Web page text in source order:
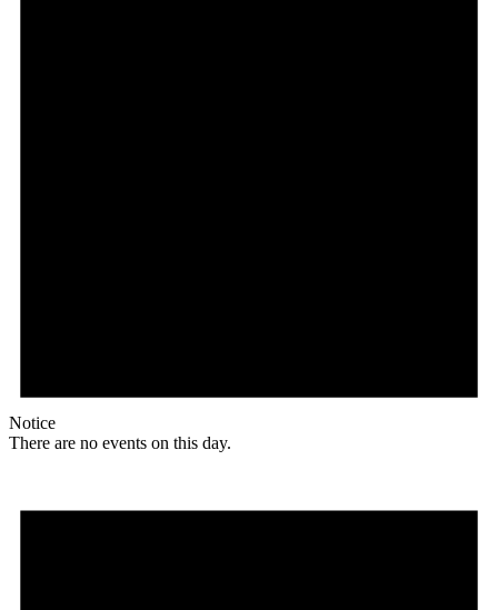
Notice
There are no events on this day.